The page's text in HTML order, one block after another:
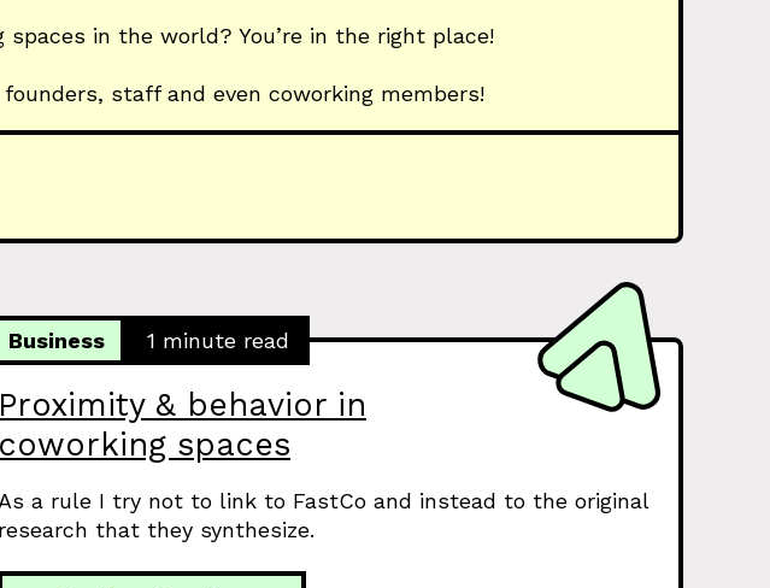
in the world? You’re in the right place!
staff and even coworking members!
Proximity & behavior in
coworking spaces
Business 1 minute read
As a rule I try not to link to FastCo and instead to the original
research that they synthesize.